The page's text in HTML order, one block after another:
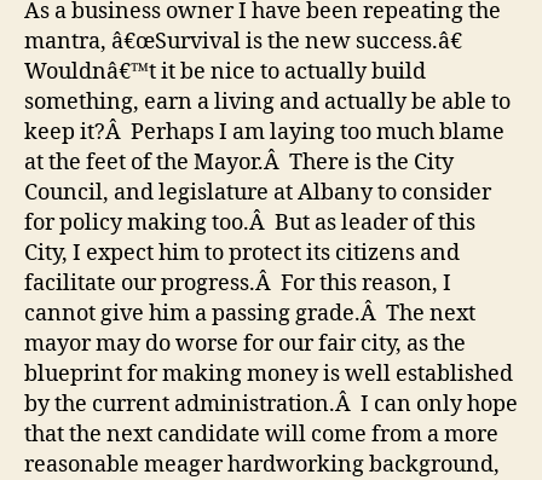
As a business owner I have been repeating the
mantra, â€œSurvival is the new success.â€
Wouldnâ€™t it be nice to actually build
something, earn a living and actually be able to
keep it?Â Perhaps I am laying too much blame
at the feet of the Mayor.Â There is the City
Council, and legislature at Albany to consider
for policy making too.Â But as leader of this
City, I expect him to protect its citizens and
facilitate our progress.Â For this reason, I
cannot give him a passing grade.Â The next
mayor may do worse for our fair city, as the
blueprint for making money is well established
by the current administration.Â I can only hope
that the next candidate will come from a more
reasonable meager hardworking background,